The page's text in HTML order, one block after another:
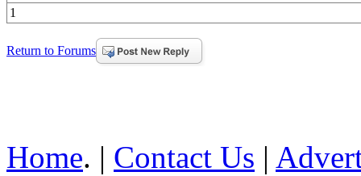
1
Return to Forums
Home. | Contact Us |